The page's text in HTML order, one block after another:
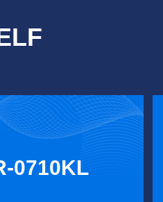
0710KL